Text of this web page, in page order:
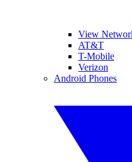
View
AT&T
T-Mobile
Verizon
Android Phones